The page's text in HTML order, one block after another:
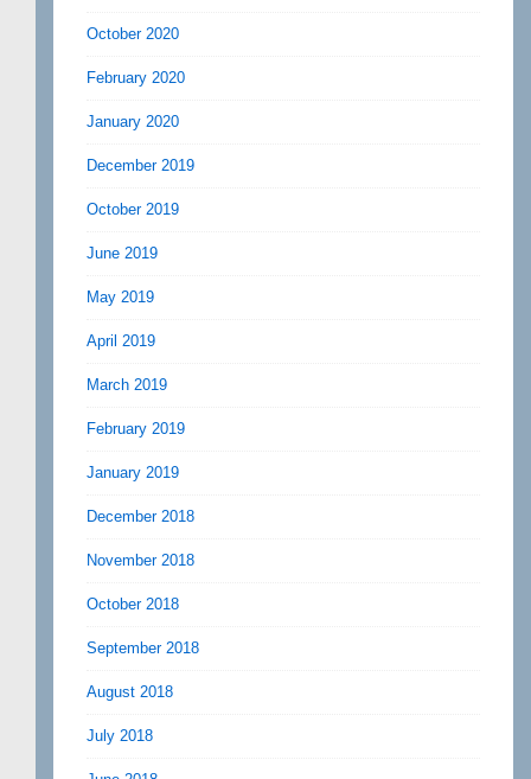
October 2020
February 2020
January 2020
December 2019
October 2019
June 2019
May 2019
April 2019
March 2019
February 2019
January 2019
December 2018
November 2018
October 2018
September 2018
August 2018
July 2018